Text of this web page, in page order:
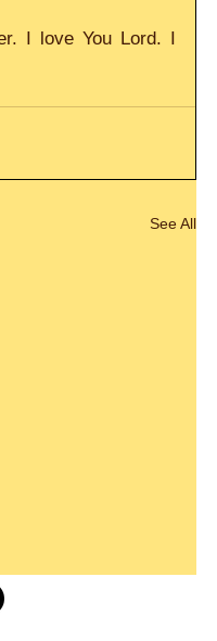
I love You Lord. I
See All